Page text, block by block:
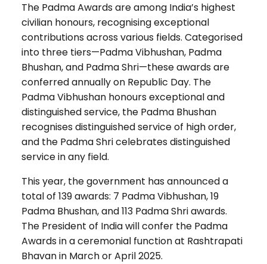
The Padma Awards are among India’s highest
civilian honours, recognising exceptional
contributions across various fields. Categorised
into three tiers—Padma Vibhushan, Padma
Bhushan, and Padma Shri—these awards are
conferred annually on Republic Day. The
Padma Vibhushan honours exceptional and
distinguished service, the Padma Bhushan
recognises distinguished service of high order,
and the Padma Shri celebrates distinguished
service in any field.
This year, the government has announced a
total of 139 awards: 7 Padma Vibhushan, 19
Padma Bhushan, and 113 Padma Shri awards.
The President of India will confer the Padma
Awards in a ceremonial function at Rashtrapati
Bhavan in March or April 2025.